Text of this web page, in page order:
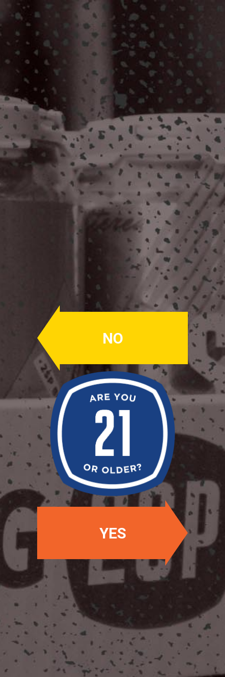
Dunkel
Lager
ABV: 5.0%
Dunk AF. Our Dunkel Lager has a rich
malt body with flavors of chocolate,
raisins, and leather with a brown body.
There are notes of bread crust and
dry roastiness that will warm the
pallet up from the cold outside.
Availability: Winter
OUR BEERS
NO
YES